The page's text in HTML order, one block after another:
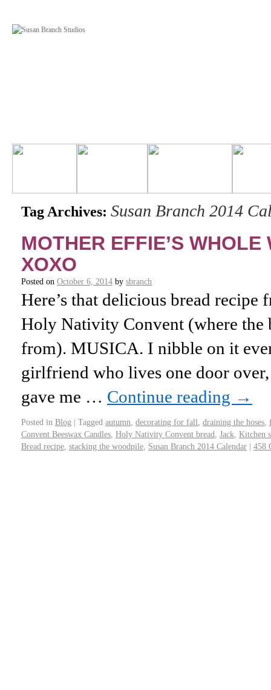
Tag Archives: Susan Branch 2014
MOTHER EFFIE’S
XOXO
Posted on October 6, 2014 by sbranch
Here’s that delicious bread
Holy Nativity Convent (where the
from). MUSICA. I nibble on it
girlfriend who lives one door
gave me … Continue reading →
Posted in Blog | Tagged autumn decorating for fall draining the hoses
Convent Beeswax Candles Holy Nativity Convent bread Jack Kitchen
Bread recipe stacking the woodpile Susan Branch 2014 Calendar | 458